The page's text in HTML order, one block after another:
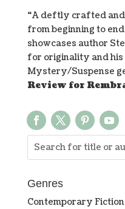
“A deftly crafted
from beginning to
showcases author
for originality and
Mystery/Suspense
Review for
Genres
Contemporary Fiction